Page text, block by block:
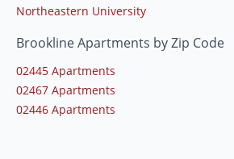
Northeastern University
Brookline Apartments by Zip Code
02445 Apartments
02467 Apartments
02446 Apartments